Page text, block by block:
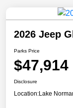
2026 Jeep
Parks Price
$47,914
Disclosure
Location:Lake